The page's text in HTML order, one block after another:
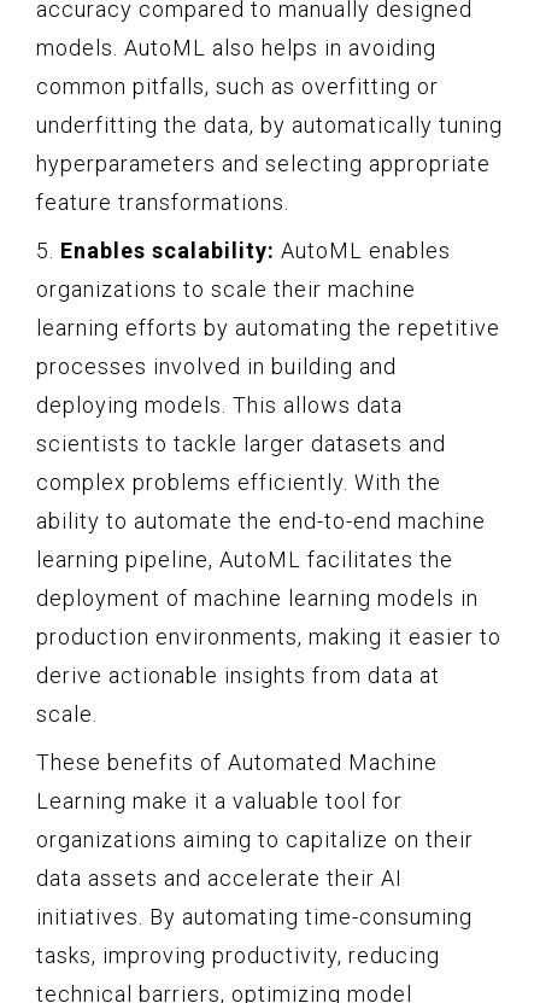
accuracy compared to manually designed
models. AutoML also helps in avoiding
common pitfalls, such as overfitting or
underfitting the data, by automatically tuning
hyperparameters and selecting appropriate
feature transformations.
5. Enables scalability: AutoML enables
organizations to scale their machine
learning efforts by automating the repetitive
processes involved in building and
deploying models. This allows data
scientists to tackle larger datasets and
complex problems efficiently. With the
ability to automate the end-to-end machine
learning pipeline, AutoML facilitates the
deployment of machine learning models in
production environments, making it easier to
derive actionable insights from data at
scale.
These benefits of Automated Machine
Learning make it a valuable tool for
organizations aiming to capitalize on their
data assets and accelerate their AI
initiatives. By automating time-consuming
tasks, improving productivity, reducing
technical barriers, optimizing model